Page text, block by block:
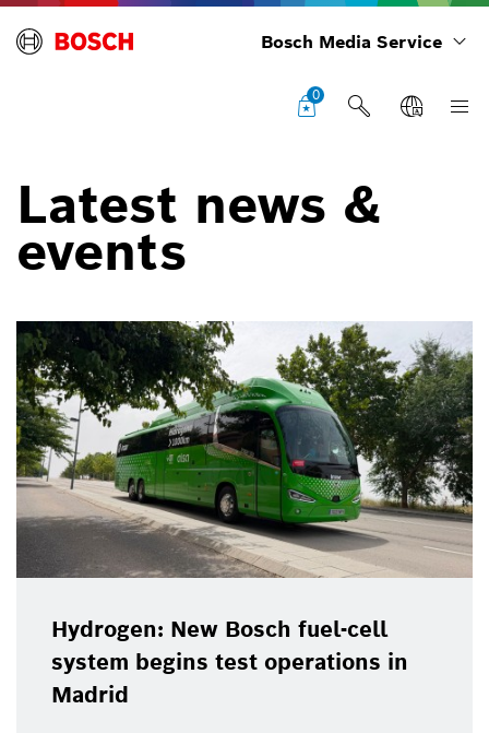
Bosch Media Service
0
Latest news &
events
Hydrogen: New Bosch fuel-cell
system begins test operations in
Madrid